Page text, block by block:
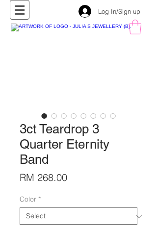
Log In/Sign up
3ct Teardrop 3
Quarter Eternity
Band
RM 268.00Price
Color *